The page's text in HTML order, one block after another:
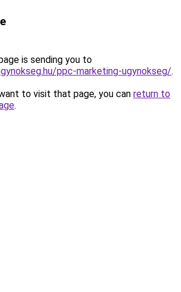
is sending you to
ppc-marketing-ugynokseg/.
to visit that page, you can return to
.